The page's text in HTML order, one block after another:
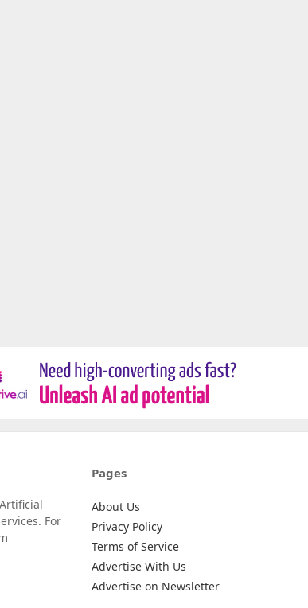
For
Pages
About Us
Privacy Policy
Terms of Service
Advertise With Us
Advertise on Newsletter